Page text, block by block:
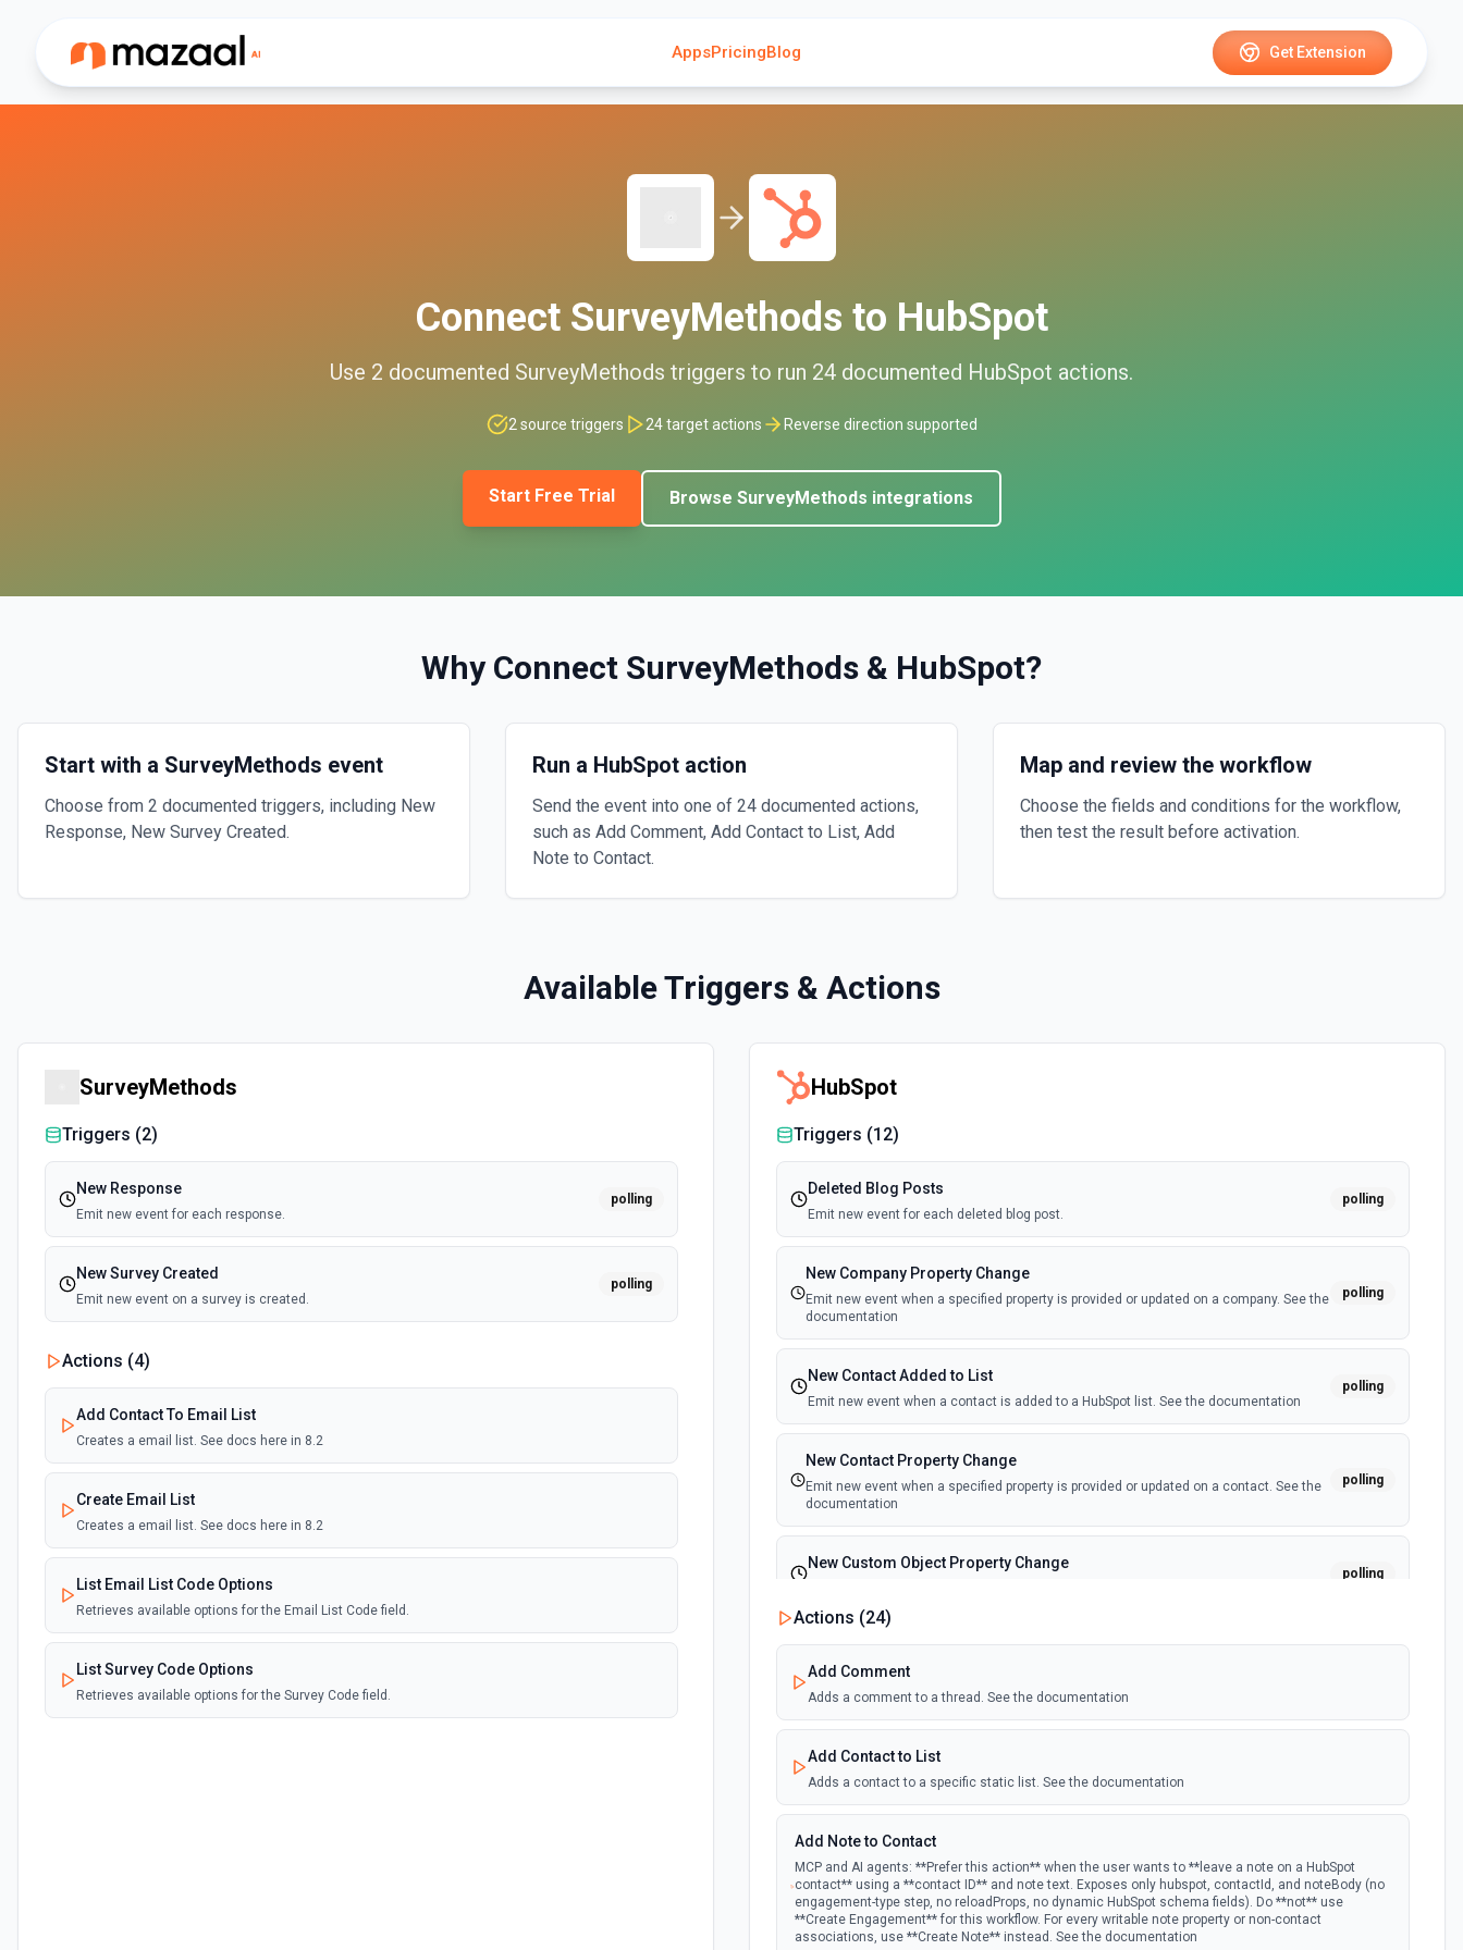
AppsPricingBlog Get Extension
Connect SurveyMethods to HubSpot
Use 2 documented SurveyMethods triggers to run 24 documented HubSpot actions.
2 source triggers 24target actions Reverse direction supported
Start Free Trial Browse SurveyMethods integrations
Why Connect SurveyMethods & HubSpot?
Start with a SurveyMethods event
Choose from 2 documented triggers, including New
Response, New Survey Created.
Run a HubSpot action
Send the event into one of 24 documented actions,
such as Add Comment, Add Contact to List, Add
Note to Contact.
Map and review the workflow
Choose the fields and conditions for the workflow,
then test the result before activation.
Available Triggers & Actions
SurveyMethods
Triggers (2)
New Response
Emit new event for each response.
polling
New Survey Created
Emit new event on a survey is created.
polling
Actions (4)
Add Contact To Email List
Creates a email list. See docs here in 8.2
Create Email List
Creates a email list. See docs here in 8.2
List Email List Code Options
Retrieves available options for the Email List Code field.
List Survey Code Options
Retrieves available options for the Survey Code field.
HubSpot
Triggers (12)
Deleted Blog Posts
Emit new event for each deleted blog post.
polling
New Company Property Change
Emit new event when a specified property is provided or updated on a company. See the
documentation
polling
New Contact Added to List
Emit new event when a contact is added to a HubSpot list. See the documentation
polling
New Contact Property Change
Emit new event when a specified property is provided or updated on a contact. See the
documentation
polling
New Custom Object Property Change
polling
New Deal In Stage
Emit new event for each new deal in a stage.
New Deal Property Change
Emit new event when a specified property is provided or updated on a deal. See the
documentation
New Email Event
Emit new event for each new Hubspot email event.
New Email Subscriptions Timeline
Emit new event when a new email timeline subscription is added for the portal.
Actions (24)
Add Comment
Adds a comment to a thread. See the documentation
Add Contact to List
Adds a contact to a specific static list. See the documentation
Add Note to Contact
MCP and AI agents: **Prefer this action** when the user wants to **leave a note on a HubSpot
contact** using a **contact ID** and note text. Exposes only hubspot, contactId, and noteBody (no
engagement-type step, no reloadProps, no dynamic HubSpot schema fields). Do **not** use
**Create Engagement** for this workflow. For every writable note property or non-contact
associations, use **Create Note** instead. See the documentation